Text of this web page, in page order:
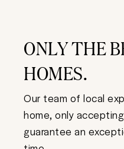
ONLY THE
HOMES.
Our team of local
home, only
guarantee an